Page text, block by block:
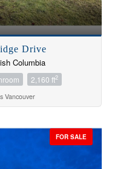
Drive
Columbia
2,160 ft2
Vancouver
FOR SALE